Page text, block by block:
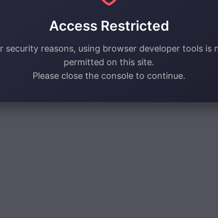
Access Restricted
security reasons, using browser developer tools is
permitted on this site.
Please close the console to continue.